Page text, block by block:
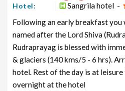
Hotel:
Sangrila hotel -
Following an early breakfast
named after the Lord Shiva
Rudraprayag is blessed with
& glaciers (140 kms/5 - 6 hrs).
hotel. Rest of the day is at
overnight at the hotel